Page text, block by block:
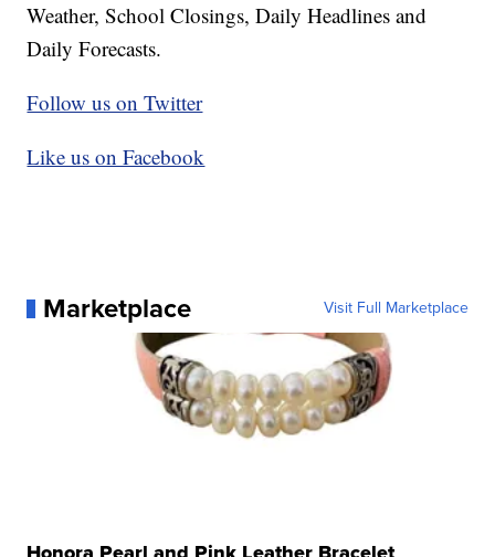
Weather, School Closings, Daily Headlines and
Daily Forecasts.
Follow us on Twitter
Like us on Facebook
Marketplace Visit Full Marketplace